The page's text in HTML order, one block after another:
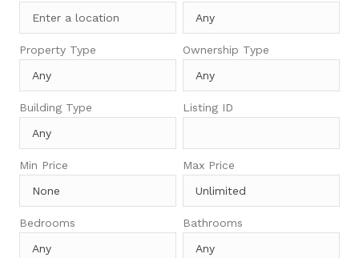
Property Type Ownership Type
Building Type Listing ID
Min Price Max Price
Bedrooms Bathrooms